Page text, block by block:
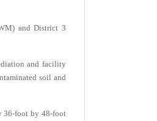
and District 3
and facility
soil and
36-foot by 48-foot